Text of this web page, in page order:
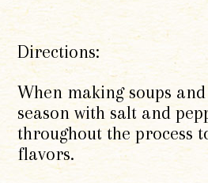
Directions:
When making soups and
season with salt and
throughout the process
flavors.